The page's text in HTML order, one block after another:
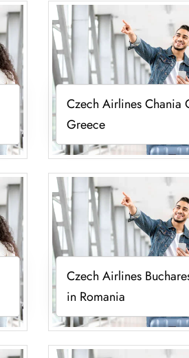
Czech Airlines Chania
Greece
Czech Airlines
in Romania